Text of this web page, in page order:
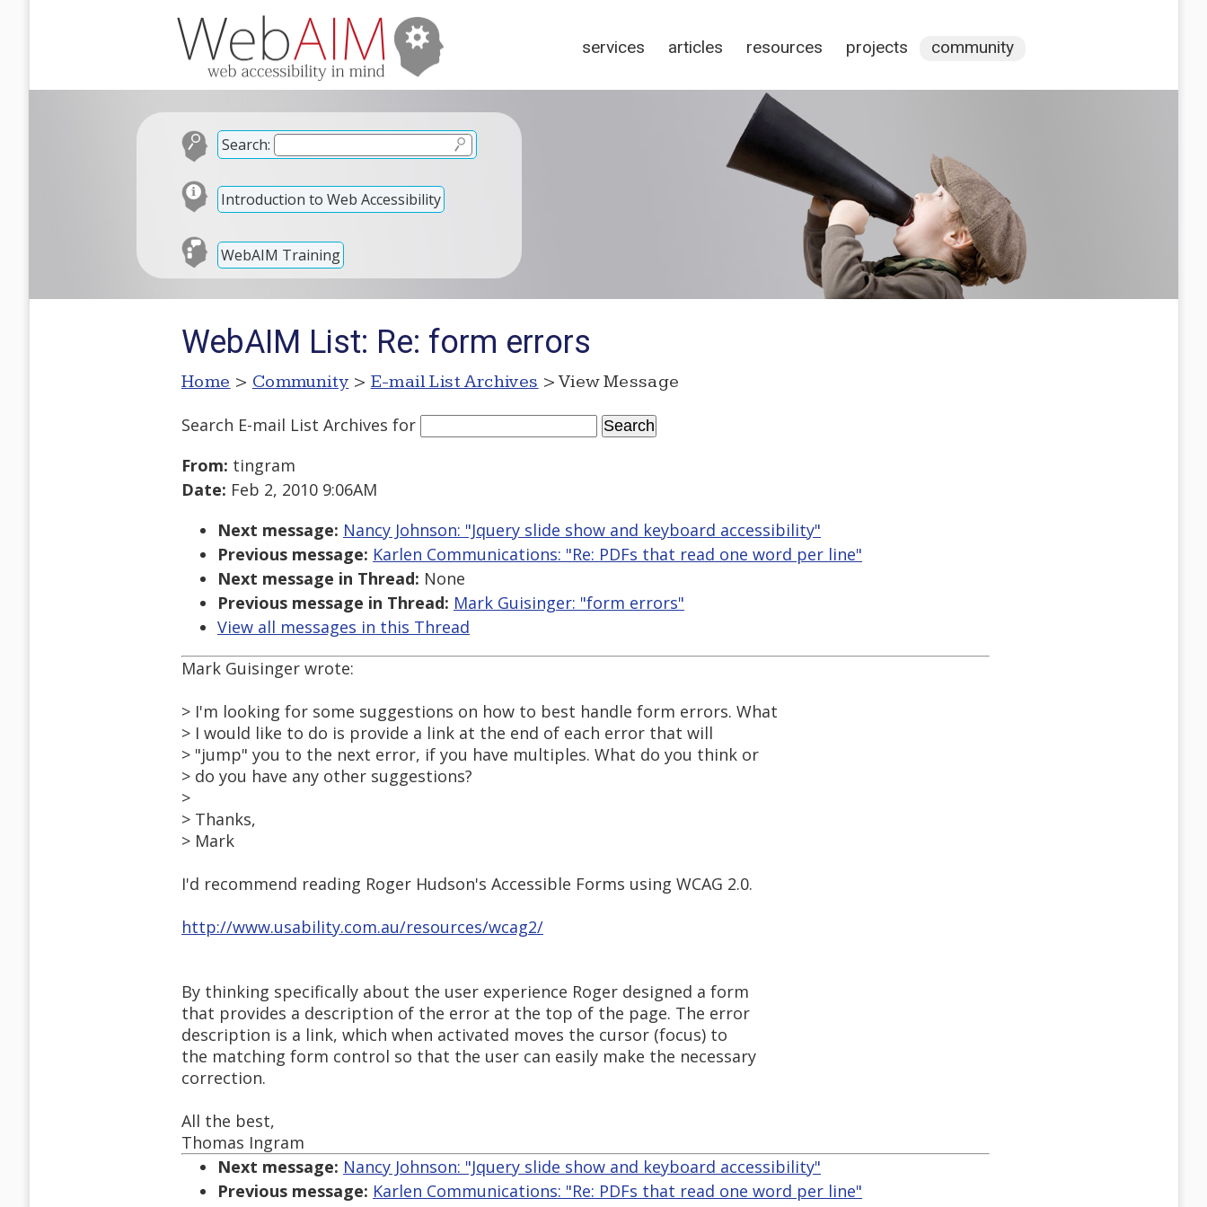
services articles resources projects community
Search:
Introduction to Web Accessibility
WebAIM Training
WebAIM List: Re: form errors
Home > Community > E-mail List Archives > View Message
Search E-mail List Archives for
From: tingram
Date: Feb 2, 2010 9:06AM
Next message: Nancy Johnson: "Jquery slide show and keyboard accessibility"
Previous message: Karlen Communications: "Re: PDFs that read one word per line"
Next message in Thread: None
Previous message in Thread: Mark Guisinger: "form errors"
View all messages in this Thread
Mark Guisinger wrote:
> I'm looking for some suggestions on how to best handle form errors. What
> I would like to do is provide a link at the end of each error that will
> "jump" you to the next error, if you have multiples. What do you think or
> do you have any other suggestions?
>
> Thanks,
> Mark
I'd recommend reading Roger Hudson's Accessible Forms using WCAG 2.0.
http://www.usability.com.au/resources/wcag2/
By thinking specifically about the user experience Roger designed a form
that provides a description of the error at the top of the page. The error
description is a link, which when activated moves the cursor (focus) to
the matching form control so that the user can easily make the necessary
correction.
All the best,
Thomas Ingram
Next message: Nancy Johnson: "Jquery slide show and keyboard accessibility"
Previous message: Karlen Communications: "Re: PDFs that read one word per line"